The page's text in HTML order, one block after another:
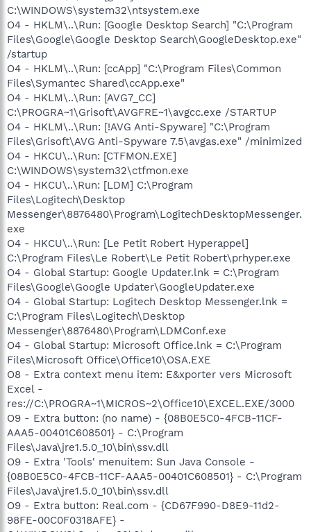
C:\WINDOWS\system32\ntsystem.exe
O4 - HKLM\..\Run: [Google Desktop Search] "C:\Program
Files\Google\Google Desktop Search\GoogleDesktop.exe"
/startup
O4 - HKLM\..\Run: [ccApp] "C:\Program Files\Common
Files\Symantec Shared\ccApp.exe"
O4 - HKLM\..\Run: [AVG7_CC]
C:\PROGRA~1\Grisoft\AVGFRE~1\avgcc.exe /STARTUP
O4 - HKLM\..\Run: [!AVG Anti-Spyware] "C:\Program
Files\Grisoft\AVG Anti-Spyware 7.5\avgas.exe" /minimized
O4 - HKCU\..\Run: [CTFMON.EXE]
C:\WINDOWS\system32\ctfmon.exe
O4 - HKCU\..\Run: [LDM] C:\Program
Files\Logitech\Desktop
Messenger\8876480\Program\LogitechDesktopMessenger.
exe
O4 - HKCU\..\Run: [Le Petit Robert Hyperappel]
C:\Program Files\Le Robert\Le Petit Robert\prhyper.exe
O4 - Global Startup: Google Updater.lnk = C:\Program
Files\Google\Google Updater\GoogleUpdater.exe
O4 - Global Startup: Logitech Desktop Messenger.lnk =
C:\Program Files\Logitech\Desktop
Messenger\8876480\Program\LDMConf.exe
O4 - Global Startup: Microsoft Office.lnk = C:\Program
Files\Microsoft Office\Office10\OSA.EXE
O8 - Extra context menu item: E&xporter vers Microsoft
Excel -
res://C:\PROGRA~1\MICROS~2\Office10\EXCEL.EXE/3000
O9 - Extra button: (no name) - {08B0E5C0-4FCB-11CF-
AAA5-00401C608501} - C:\Program
Files\Java\jre1.5.0_10\bin\ssv.dll
O9 - Extra 'Tools' menuitem: Sun Java Console -
{08B0E5C0-4FCB-11CF-AAA5-00401C608501} - C:\Program
Files\Java\jre1.5.0_10\bin\ssv.dll
O9 - Extra button: Real.com - {CD67F990-D8E9-11d2-
98FE-00C0F0318AFE} -